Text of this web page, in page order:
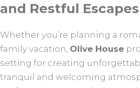
and Restful Escapes
Whether you’re planning a
family vacation, Olive House
setting for creating
tranquil and welcoming